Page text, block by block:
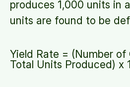
produces 1,000 units in
units are found to be
Yield Rate = (Number of
Total Units Produced) x